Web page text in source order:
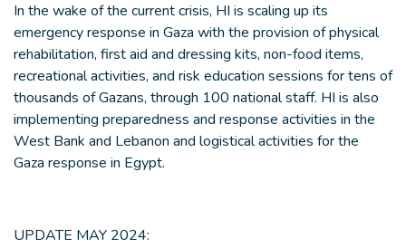
In the wake of the current crisis, HI is scaling up its
emergency response in Gaza with the provision of physical
rehabilitation, first aid and dressing kits, non-food items,
recreational activities, and risk education sessions for tens of
thousands of Gazans, through 100 national staff. HI is also
implementing preparedness and response activities in the
West Bank and Lebanon and logistical activities for the
Gaza response in Egypt.
UPDATE MAY 2024: